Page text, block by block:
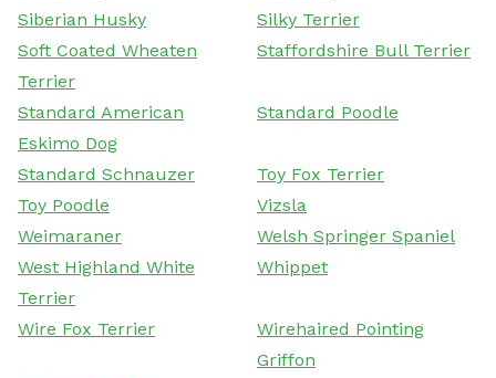
Siberian Husky
Silky Terrier
Soft Coated Wheaten
Terrier
Staffordshire Bull Terrier
Standard American
Eskimo Dog
Standard Poodle
Standard Schnauzer
Toy Fox Terrier
Toy Poodle
Vizsla
Weimaraner
Welsh Springer Spaniel
West Highland White
Terrier
Whippet
Wire Fox Terrier
Wirehaired Pointing
Griffon